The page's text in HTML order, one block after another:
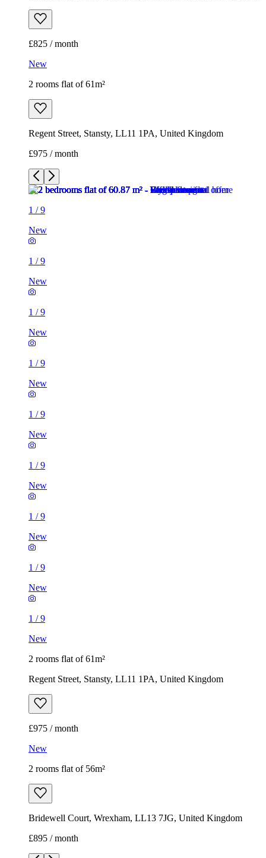
£825 / month
New
2 rooms flat of 61m²
Regent Street, Stansty, LL11 1PA, United Kingdom
£975 / month
1 /9
New
1 /9
New
1 /9
New
1 /9
New
1 /9
New
1 /9
New
1 /9
New
1 /9
New
1 /9
New
2 rooms flat of 61m²
Regent Street, Stansty, LL11 1PA, United Kingdom
£975 / month
New
2 rooms flat of 56m²
Bridewell Court, Wrexham, LL13 7JG, United Kingdom
£895 / month